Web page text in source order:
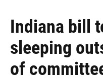
Indiana bill
sleeping
of